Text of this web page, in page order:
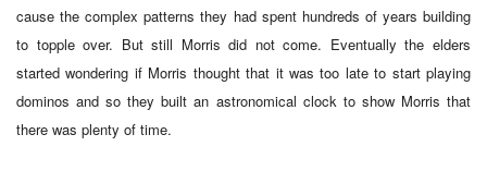
cause the complex patterns they had spent hundreds of years building
to topple over. But still Morris did not come. Eventually the elders
started wondering if Morris thought that it was too late to start playing
dominos and so they built an astronomical clock to show Morris that
there was plenty of time.